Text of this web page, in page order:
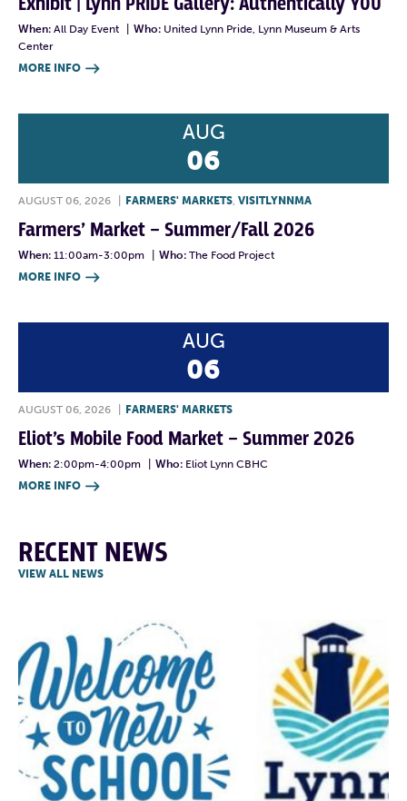
When: All Day Event Who: United Lynn Pride, Lynn Museum & Arts
Center
MORE INFO 
AUG
06
AUGUST 06, 2026 FARMERS' MARKETS, VISITLYNNMA
Farmers’ Market – Summer/Fall 2026
When: 11:00am-3:00pm Who: The Food Project
MORE INFO 
AUG
06
AUGUST 06, 2026 FARMERS' MARKETS
Eliot’s Mobile Food Market – Summer 2026
When: 2:00pm-4:00pm Who: Eliot Lynn CBHC
MORE INFO 
RECENT NEWS
VIEW ALL NEWS